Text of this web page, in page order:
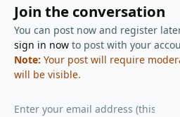
Join the conversation
You can post now and register
sign in nowto post with your
Note: Your post will require
will be visible.